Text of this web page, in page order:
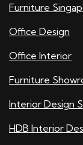
Furniture
Office Design
Office Interior
Furniture
Interior Design
HDB Interior